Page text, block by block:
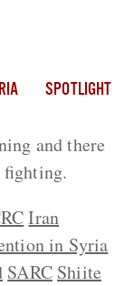
SPOTLIGHT
and there
fighting.
Iran
in Syria
SARC Shiite